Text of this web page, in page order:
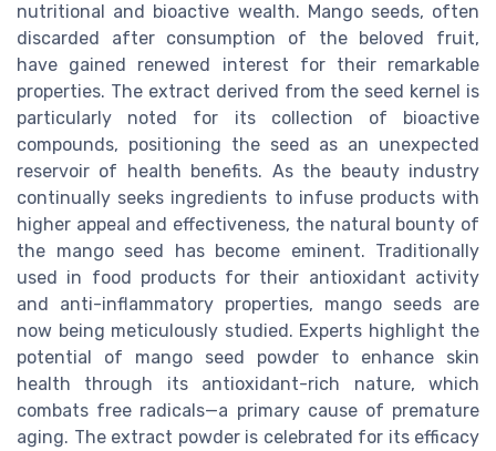
nutritional and bioactive wealth. Mango seeds, often
discarded after consumption of the beloved fruit,
have gained renewed interest for their remarkable
properties. The extract derived from the seed kernel is
particularly noted for its collection of bioactive
compounds, positioning the seed as an unexpected
reservoir of health benefits. As the beauty industry
continually seeks ingredients to infuse products with
higher appeal and effectiveness, the natural bounty of
the mango seed has become eminent. Traditionally
used in food products for their antioxidant activity
and anti-inflammatory properties, mango seeds are
now being meticulously studied. Experts highlight the
potential of mango seed powder to enhance skin
health through its antioxidant-rich nature, which
combats free radicals—a primary cause of premature
aging. The extract powder is celebrated for its efficacy